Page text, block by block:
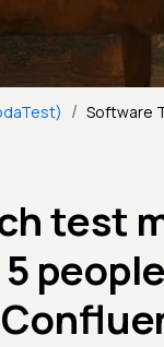
/ Software
test